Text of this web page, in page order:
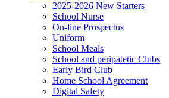
2025-2026 New Starters
School Nurse
On-line Prospectus
Uniform
School Meals
School and peripatetic Clubs
Early Bird Club
Home School Agreement
Digital Safety